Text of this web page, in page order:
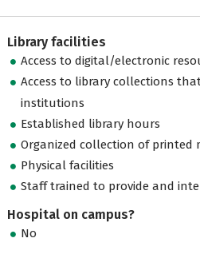
Library facilities
Access to digital/electronic
Access to library collections
institutions
Established library hours
Organized collection of printed
Physical facilities
Staff trained to provide and
Hospital on campus?
No